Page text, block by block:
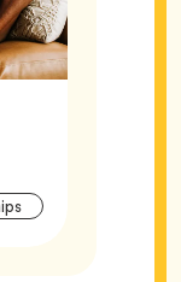
Article
Tag